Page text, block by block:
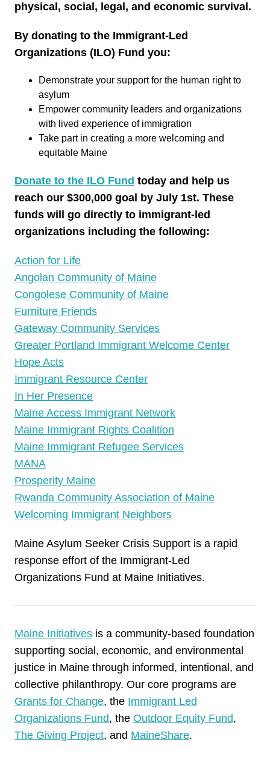
physical, social, legal, and economic survival.
By donating to the Immigrant-Led
Organizations (ILO) Fund you:
Demonstrate your support for the human right to
asylum
Empower community leaders and organizations
with lived experience of immigration
Take part in creating a more welcoming and
equitable Maine
Donate to the ILO Fund today and help us
reach our $300,000 goal by July 1st. These
funds will go directly to immigrant-led
organizations including the following:
Action for Life
Angolan Community of Maine
Congolese Community of Maine
Furniture Friends
Gateway Community Services
Greater Portland Immigrant Welcome Center
Hope Acts
Immigrant Resource Center
In Her Presence
Maine Access Immigrant Network
Maine Immigrant Rights Coalition
Maine Immigrant Refugee Services
MANA
Prosperity Maine
Rwanda Community Association of Maine
Welcoming Immigrant Neighbors
Maine Asylum Seeker Crisis Support is a rapid
response effort of the Immigrant-Led
Organizations Fund at Maine Initiatives.
Maine Initiatives is a community-based foundation
supporting social, economic, and environmental
justice in Maine through informed, intentional, and
collective philanthropy. Our core programs are
Grants for Change, the Immigrant Led
Organizations Fund, the Outdoor Equity Fund,
The Giving Project, and MaineShare.